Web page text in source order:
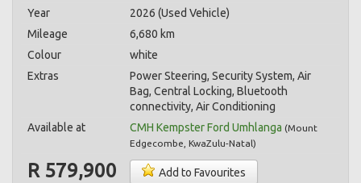
Year
2026 (Used Vehicle)
Mileage
6,680 km
Colour
white
Extras
Power Steering, Security System, Air
Bag, Central Locking, Bluetooth
connectivity, Air Conditioning
Available at
CMH Kempster Ford Umhlanga (Mount
Edgecombe KwaZulu-Natal)
R 579,900 Add to Favourites